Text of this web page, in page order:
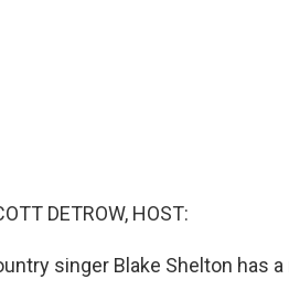
DETROW, HOST:
singer Blake Shelton has